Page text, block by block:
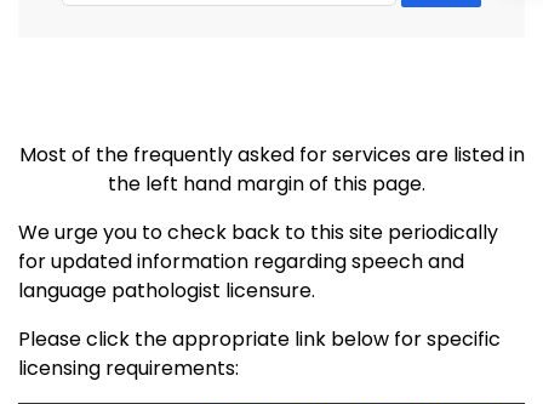
Most of the frequently asked for services are listed in
the left hand margin of this page.
We urge you to check back to this site periodically
for updated information regarding speech and
language pathologist licensure.
Please click the appropriate link below for specific
licensing requirements: